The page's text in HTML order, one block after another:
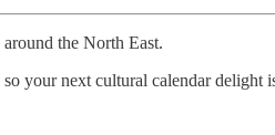
the North East.
your next cultural calendar delight